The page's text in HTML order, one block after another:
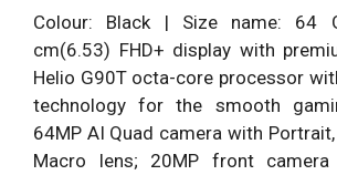
Colour: Black | Size name: 64
cm(6.53) FHD+ display with
Helio G90T octa-core processor
technology for the smooth
64MP AI Quad camera with
Macro lens; 20MP front